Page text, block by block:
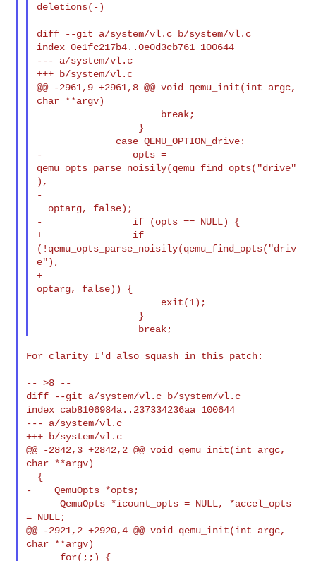
deletions(-)
diff --git a/system/vl.c b/system/vl.c
index 0e1fc217b4..0e0d3cb761 100644
--- a/system/vl.c
+++ b/system/vl.c
@@ -2961,9 +2961,8 @@ void qemu_init(int argc,
char **argv)
break;
}
case QEMU_OPTION_drive:
-                opts =
qemu_opts_parse_noisily(qemu_find_opts("drive"
),
-
optarg, false);
-                if (opts == NULL) {
+                if
(!qemu_opts_parse_noisily(qemu_find_opts("driv
e"),
+
optarg, false)) {
exit(1);
}
For clarity I'd also squash in this patch:
-- >8 --
diff --git a/system/vl.c b/system/vl.c
index cab8106984a..237334236aa 100644
--- a/system/vl.c
+++ b/system/vl.c
@@ -2842,3 +2842,2 @@ void qemu_init(int argc,
char **argv)
-    QemuOpts *opts;
= NULL;
@@ -2921,2 +2920,4 @@ void qemu_init(int argc,
char **argv)